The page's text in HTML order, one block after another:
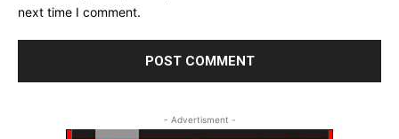
next time I comment.
- Advertisment -